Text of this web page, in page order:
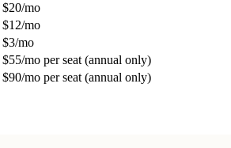
$20/mo
$12/mo
$3/mo
$55/mo per seat (annual only)
$90/mo per seat (annual only)